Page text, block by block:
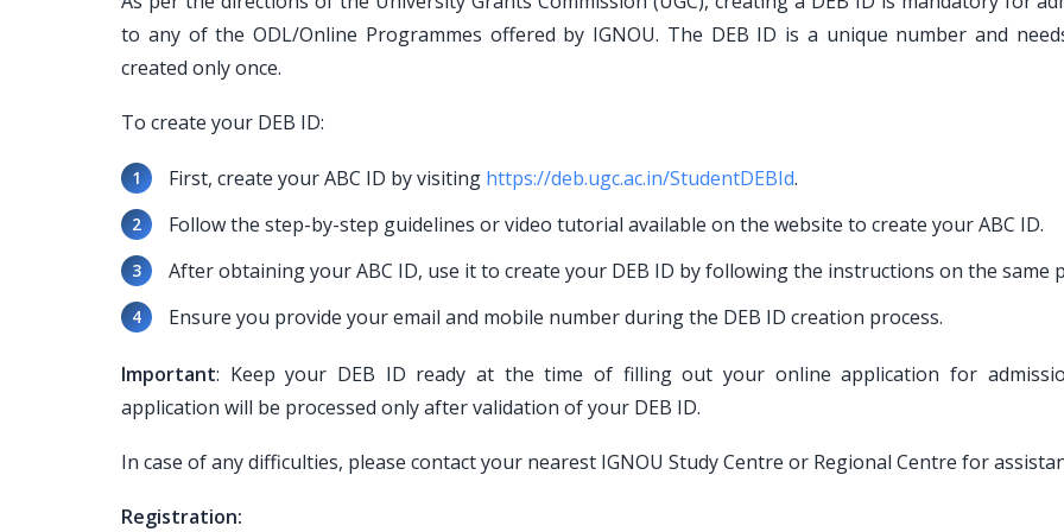
to any of the ODL/Online Programmes offered by IGNOU. The DEB ID is a unique number and
created only once.
To create your DEB ID:
First, create your ABC ID by visiting https://deb.ugc.ac.in/StudentDEBId.
Follow the step-by-step guidelines or video tutorial available on the website to create your ABC ID.
After obtaining your ABC ID, use it to create your DEB ID by following the instructions on the same
Ensure you provide your email and mobile number during the DEB ID creation process.
Important: Keep your DEB ID ready at the time of filling out your online application for
application will be processed only after validation of your DEB ID.
In case of any difficulties, please contact your nearest IGNOU Study Centre or Regional Centre for
Registration: